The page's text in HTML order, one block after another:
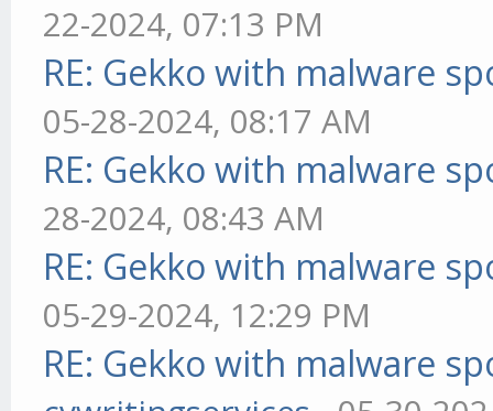
22-2024, 07:13 PM
RE: Gekko with malware
05-28-2024, 08:17 AM
RE: Gekko with malware
28-2024, 08:43 AM
RE: Gekko with malware
05-29-2024, 12:29 PM
RE: Gekko with malware